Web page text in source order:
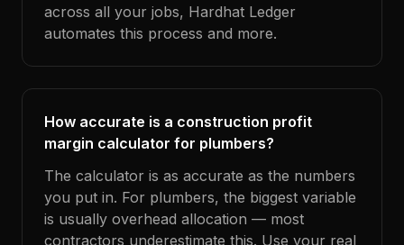
across all your jobs, Hardhat Ledger
automates this process and more.
How accurate is a construction profit
margin calculator for plumbers?
The calculator is as accurate as the numbers
you put in. For plumbers, the biggest variable
is usually overhead allocation — most
contractors underestimate this. Use your real